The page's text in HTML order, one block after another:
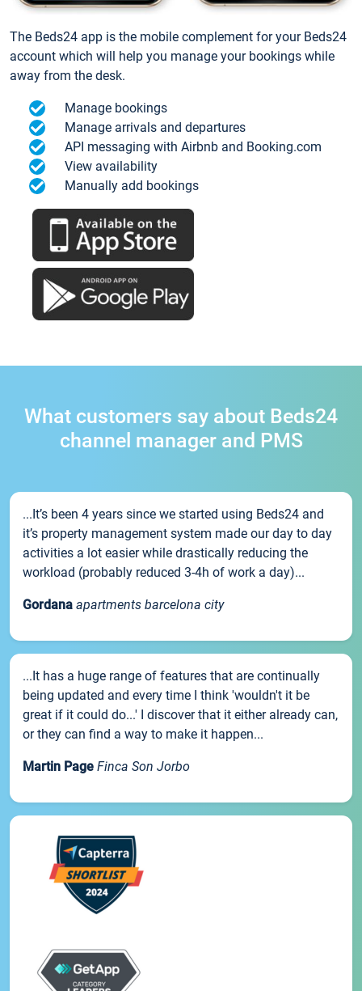
The Beds24 app is the mobile complement for your Beds24
account which will help you manage your bookings while
away from the desk.
Manage bookings
Manage arrivals and departures
API messaging with Airbnb and Booking.com
View availability
Manually add bookings
What customers say about Beds24
channel manager and PMS
...It’s been 4 years since we started using Beds24 and
it’s property management system made our day to day
activities a lot easier while drastically reducing the
workload (probably reduced 3-4h of work a day)...
Gordana apartments barcelona city
...It has a huge range of features that are continually
being updated and every time I think 'wouldn't it be
great if it could do...' I discover that it either already can,
or they can find a way to make it happen...
Martin Page Finca Son Jorbo